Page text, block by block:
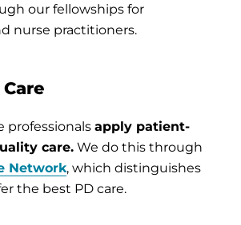
our fellowships for
nurse practitioners.
professionals apply patient-
care. We do this through
Network, which distinguishes
the best PD care.